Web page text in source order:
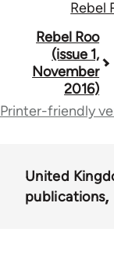
Rebel
Book
traversal
for
Rebel Roo
(issue 1,
November
2016)
Printer-friendly
United
publications